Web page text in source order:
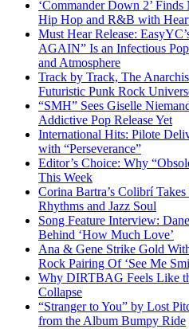
‘Commander Down 2’
Hip Hop and R&B with
Must Hear Release:
AGAIN” Is an Infectious
and Atmosphere
Track by Track, The
Futuristic Punk Rock
“SMH” Sees Giselle
Addictive Pop Release Yet
International Hits: Pilote
with “Perseverance”
Editor’s Choice: Why
This Week
Corina Bartra’s Colibrí
Rhythms and Jazz Soul
Song Feature Interview:
Behind ‘How Much Love’
Ana & Gene Strike Gold
Rock Pairing Of ‘See Me
Why DIRTBAG Feels Like
Collapse
“Stranger to You” by Lost
from the Album Bumpy Ride